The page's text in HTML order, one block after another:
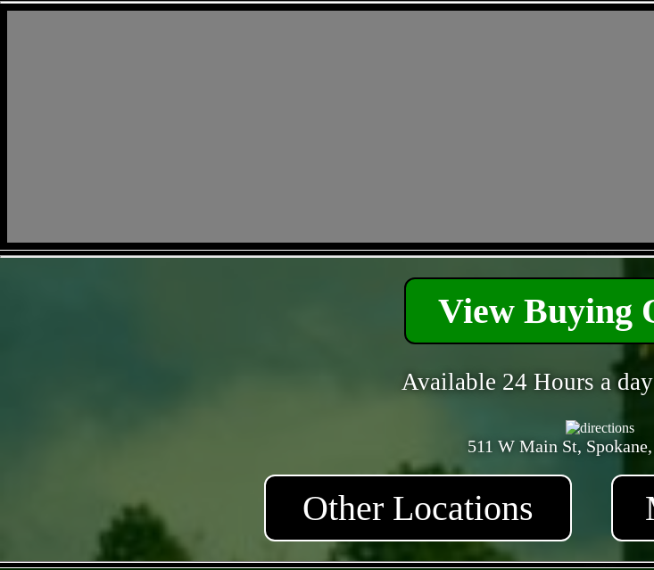
View Buying
Available 24 Hours a
511 W Main St,
Other Locations